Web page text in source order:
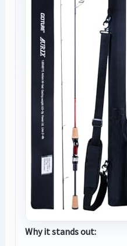
Why it stands out: